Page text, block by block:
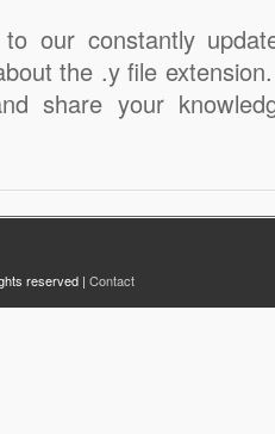
our constantly
the .y file
share your
reserved | Contact